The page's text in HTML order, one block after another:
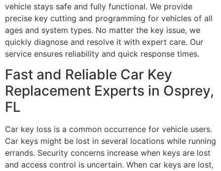
vehicle stays safe and fully functional. We provide
precise key cutting and programming for vehicles of all
ages and system types. No matter the key issue, we
quickly diagnose and resolve it with expert care. Our
service ensures reliability and quick response times.
Fast and Reliable Car Key
Replacement Experts in Osprey,
FL
Car key loss is a common occurrence for vehicle users.
Car keys might be lost in several locations while running
errands. Security concerns increase when keys are lost
and access control is uncertain. When car keys are lost,